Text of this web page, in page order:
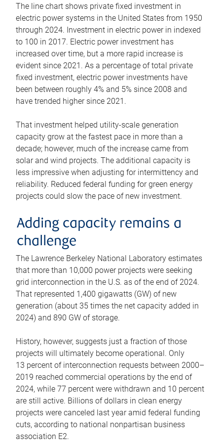
The line chart shows private fixed investment in
electric power systems in the United States from 1950
through 2024. Investment in electric power in indexed
to 100 in 2017. Electric power investment has
increased over time, but a more rapid increase is
evident since 2021. As a percentage of total private
fixed investment, electric power investments have
been between roughly 4% and 5% since 2008 and
have trended higher since 2021.
That investment helped utility-scale generation
capacity grow at the fastest pace in more than a
decade; however, much of the increase came from
solar and wind projects. The additional capacity is
less impressive when adjusting for intermittency and
reliability. Reduced federal funding for green energy
projects could slow the pace of new investment.
Adding capacity remains a
challenge
The Lawrence Berkeley National Laboratory estimates
that more than 10,000 power projects were seeking
grid interconnection in the U.S. as of the end of 2024.
That represented 1,400 gigawatts (GW) of new
generation (about 35 times the net capacity added in
2024) and 890 GW of storage.
History, however, suggests just a fraction of those
projects will ultimately become operational. Only
13 percent of interconnection requests between 2000–
2019 reached commercial operations by the end of
2024, while 77 percent were withdrawn and 10 percent
are still active. Billions of dollars in clean energy
projects were canceled last year amid federal funding
cuts, according to national nonpartisan business
association E2.